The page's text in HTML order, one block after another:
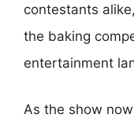
contestants
the baking
entertainment
As the show